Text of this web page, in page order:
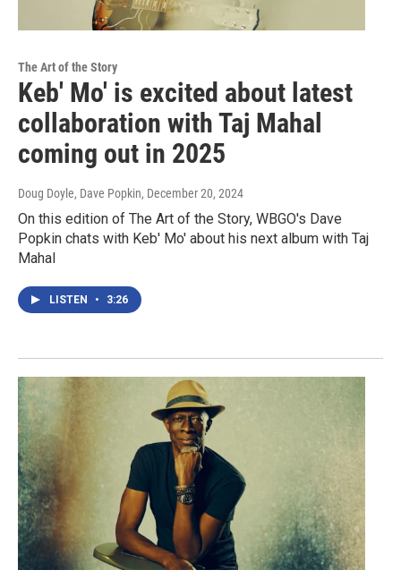
The Art of the Story
Keb' Mo' is excited about latest
collaboration with Taj Mahal
coming out in 2025
Doug Doyle, Dave Popkin, December 20, 2024
On this edition of The Art of the Story, WBGO's Dave
Popkin chats with Keb' Mo' about his next album with Taj
Mahal
LISTEN • 3:26